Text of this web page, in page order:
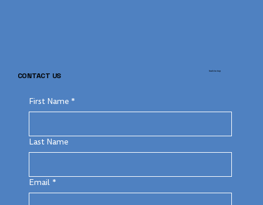
CONTACT US
First Name *
Last Name
Email *
back to top